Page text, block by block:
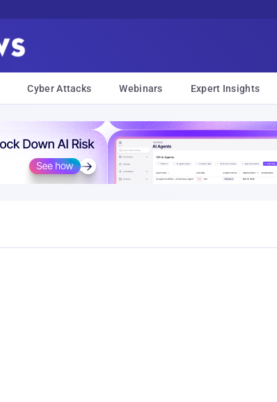
Cyber Attacks Webinars Expert Insights